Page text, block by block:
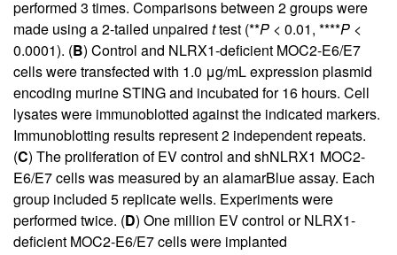
performed 3 times. Comparisons between 2 groups were
made using a 2-tailed unpaired ttest (**P < 0.01, ****P <
0.0001). (B) Control and NLRX1-deficient MOC2-E6/E7
cells were transfected with 1.0 μg/mL expression plasmid
encoding murine STING and incubated for 16 hours. Cell
lysates were immunoblotted against the indicated markers.
Immunoblotting results represent 2 independent repeats.
(C) The proliferation of EV control and shNLRX1 MOC2-
E6/E7 cells was measured by an alamarBlue assay. Each
group included 5 replicate wells. Experiments were
performed twice. (D) One million EV control or NLRX1-
deficient MOC2-E6/E7 cells were implanted